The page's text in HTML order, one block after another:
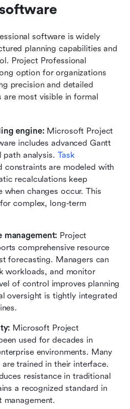
software is widely
planning capabilities and
Project Professional
option for organizations
precision and detailed
most visible in formal
engine: Microsoft Project
includes advanced Gantt
path analysis. Task
constraints are modeled with
recalculations keep
when changes occur. This
complex, long-term
management: Project
comprehensive resource
forecasting. Managers can
workloads, and monitor
of control improves planning
oversight is tightly integrated
Microsoft Project
used for decades in
environments. Many
trained in their interface.
resistance in traditional
a recognized standard in